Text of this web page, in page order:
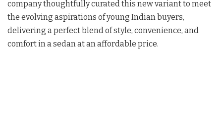
company thoughtfully curated this new variant to meet
the evolving aspirations of young Indian buyers,
delivering a perfect blend of style, convenience, and
comfort in a sedan at an affordable price.